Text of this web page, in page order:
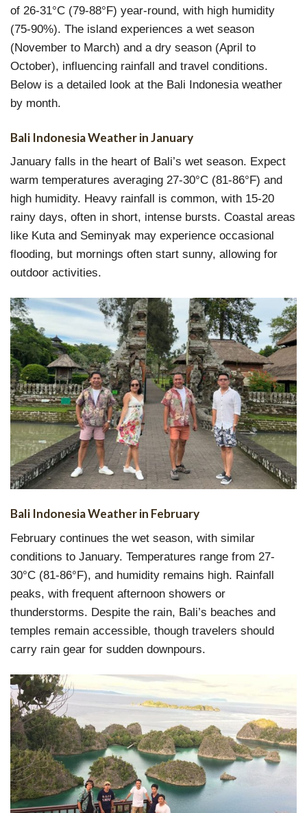
of 26-31°C (79-88°F) year-round, with high humidity
(75-90%). The island experiences a wet season
(November to March) and a dry season (April to
October), influencing rainfall and travel conditions.
Below is a detailed look at the Bali Indonesia weather
by month.
Bali Indonesia Weather in January
January falls in the heart of Bali’s wet season. Expect
warm temperatures averaging 27-30°C (81-86°F) and
high humidity. Heavy rainfall is common, with 15-20
rainy days, often in short, intense bursts. Coastal areas
like Kuta and Seminyak may experience occasional
flooding, but mornings often start sunny, allowing for
outdoor activities.
Bali Indonesia Weather in February
February continues the wet season, with similar
conditions to January. Temperatures range from 27-
30°C (81-86°F), and humidity remains high. Rainfall
peaks, with frequent afternoon showers or
thunderstorms. Despite the rain, Bali’s beaches and
temples remain accessible, though travelers should
carry rain gear for sudden downpours.